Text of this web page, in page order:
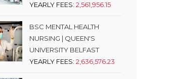
YEARLY FEES: 2,561,956.15
BSC MENTAL HEALTH
NURSING | QUEEN'S
UNIVERSITY BELFAST
YEARLY FEES: 2,636,576.23